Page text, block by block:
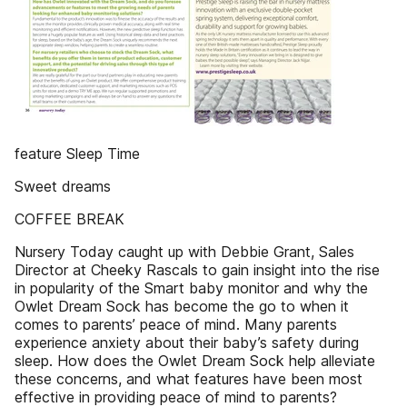
feature Sleep Time
Sweet dreams
COFFEE BREAK
Nursery Today caught up with Debbie Grant, Sales
Director at Cheeky Rascals to gain insight into the rise
in popularity of the Smart baby monitor and why the
Owlet Dream Sock has become the go to when it
comes to parents’ peace of mind. Many parents
experience anxiety about their baby’s safety during
sleep. How does the Owlet Dream Sock help alleviate
these concerns, and what features have been most
effective in providing peace of mind to parents?